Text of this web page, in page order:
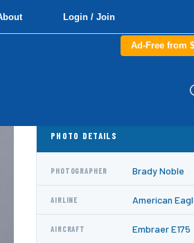
Login / Join
Ad-Free from
PHOTO DETAILS
PHOTOGRAPHER Brady Noble
AIRLINE American
AIRCRAFT Embraer E175